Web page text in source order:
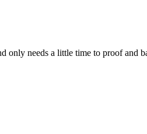
needs a little time to proof and